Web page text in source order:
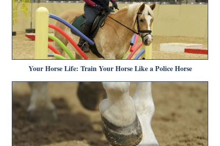
Your Horse Life: Train Your Horse Like a Police Horse